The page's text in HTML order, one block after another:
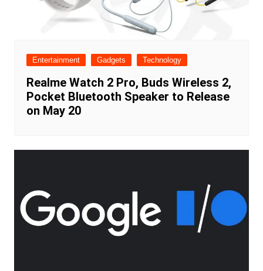
Entertainment Gadgets Technology
Realme Watch 2 Pro, Buds Wireless 2,
Pocket Bluetooth Speaker to Release
on May 20